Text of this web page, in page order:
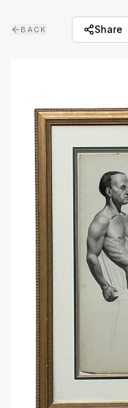
BACK Share